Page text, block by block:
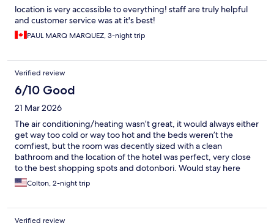
location is very accessible to everything! staff are truly helpful
and customer service was at it's best!
PAUL MARQ MARQUEZ, 3-night trip
Verified review
6/10 Good
21 Mar 2026
The air conditioning/heating wasn’t great, it would always either
get way too cold or way too hot and the beds weren’t the
comfiest, but the room was decently sized with a clean
bathroom and the location of the hotel was perfect, very close
to the best shopping spots and dotonbori. Would stay here
again.Colton, 2-night trip
Verified review